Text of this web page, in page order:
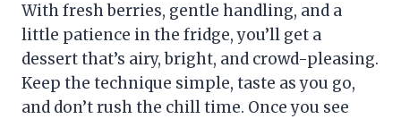
With fresh berries, gentle handling, and a
little patience in the fridge, you’ll get a
dessert that’s airy, bright, and crowd-pleasing.
Keep the technique simple, taste as you go,
and don’t rush the chill time. Once you see